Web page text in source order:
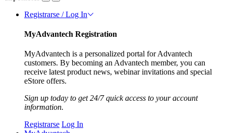
Registrarse / Log In
MyAdvantech Registration
MyAdvantech is a personalized portal for Advantech
customers. By becoming an Advantech member, you can
receive latest product news, webinar invitations and special
eStore offers.
Sign up today to get 24/7 quick access to your account
information.
Registrarse Log In